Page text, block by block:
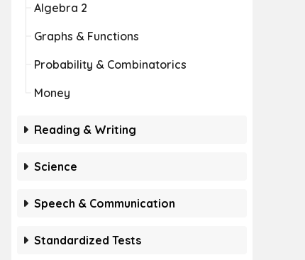
Algebra 2
Graphs & Functions
Probability & Combinatorics
Money
Reading & Writing
Science
Speech & Communication
Standardized Tests